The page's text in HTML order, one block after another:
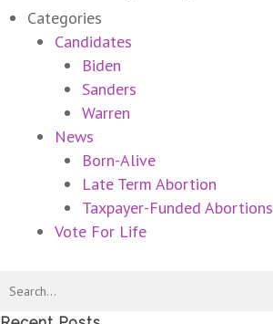
Categories
Candidates
Biden
Sanders
Warren
News
Born-Alive
Late Term Abortion
Taxpayer-Funded Abortions
Vote For Life